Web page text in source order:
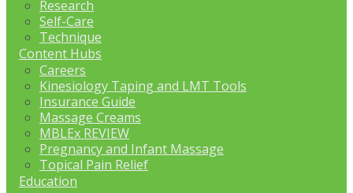
Research
Self-Care
Technique
Content Hubs
Careers
Kinesiology Taping and LMT Tools
Insurance Guide
Massage Creams
MBLEx REVIEW
Pregnancy and Infant Massage
Topical Pain Relief
Education